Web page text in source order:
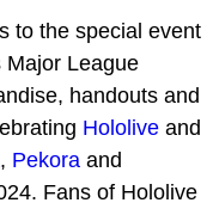
to the special event
Major League
handouts and
Hololive and
, Pekora and
Fans of Hololive